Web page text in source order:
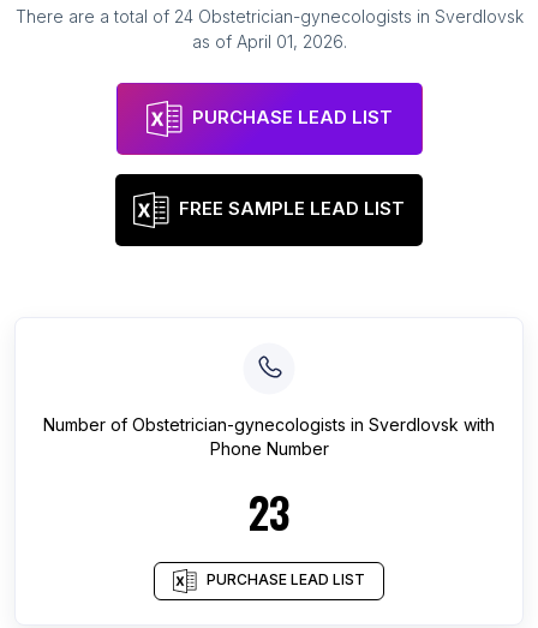
There are a total of 24 Obstetrician-gynecologists in Sverdlovsk
as of April 01, 2026.
PURCHASE LEAD LIST
FREE SAMPLE LEAD LIST
Number of Obstetrician-gynecologists in Sverdlovsk with
Phone Number
23
PURCHASE LEAD LIST